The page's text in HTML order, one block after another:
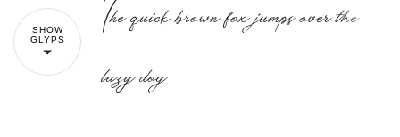
SHOW
GLYPS
The quick brown fox jumps over the
lazy dog